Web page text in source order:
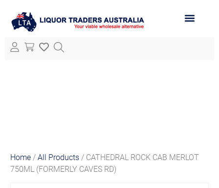
Home /All Products / CATHEDRAL ROCK CAB MERLOT
750ML (FORMERLY CAVES RD)